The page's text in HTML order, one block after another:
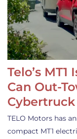
Telo’s
Can Out-
Cybertruck
TELO Motors has
compact MT1